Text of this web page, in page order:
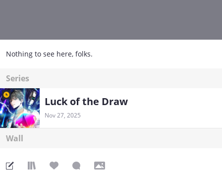
Nothing to see here, folks.
Series
Luck of the Draw
Nov 27, 2025
Wall